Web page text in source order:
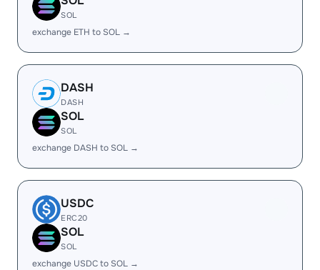
SOL
exchange ETH to SOL →
DASH
DASH
SOL
SOL
exchange DASH to SOL →
USDC
ERC20
SOL
SOL
exchange USDC to SOL →